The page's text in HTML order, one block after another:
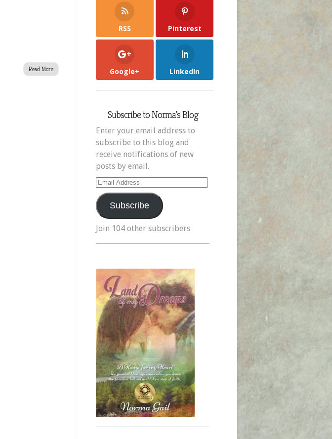
Read More
RSS Pinterest
Google+ LinkedIn
Subscribe to Norma's Blog
Enter your email address to
subscribe to this blog and
receive notifications of new
posts by email.
Email
Address
Subscribe
Join 104 other subscribers